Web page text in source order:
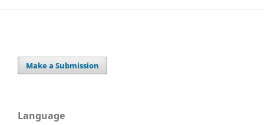
Make a Submission
Language